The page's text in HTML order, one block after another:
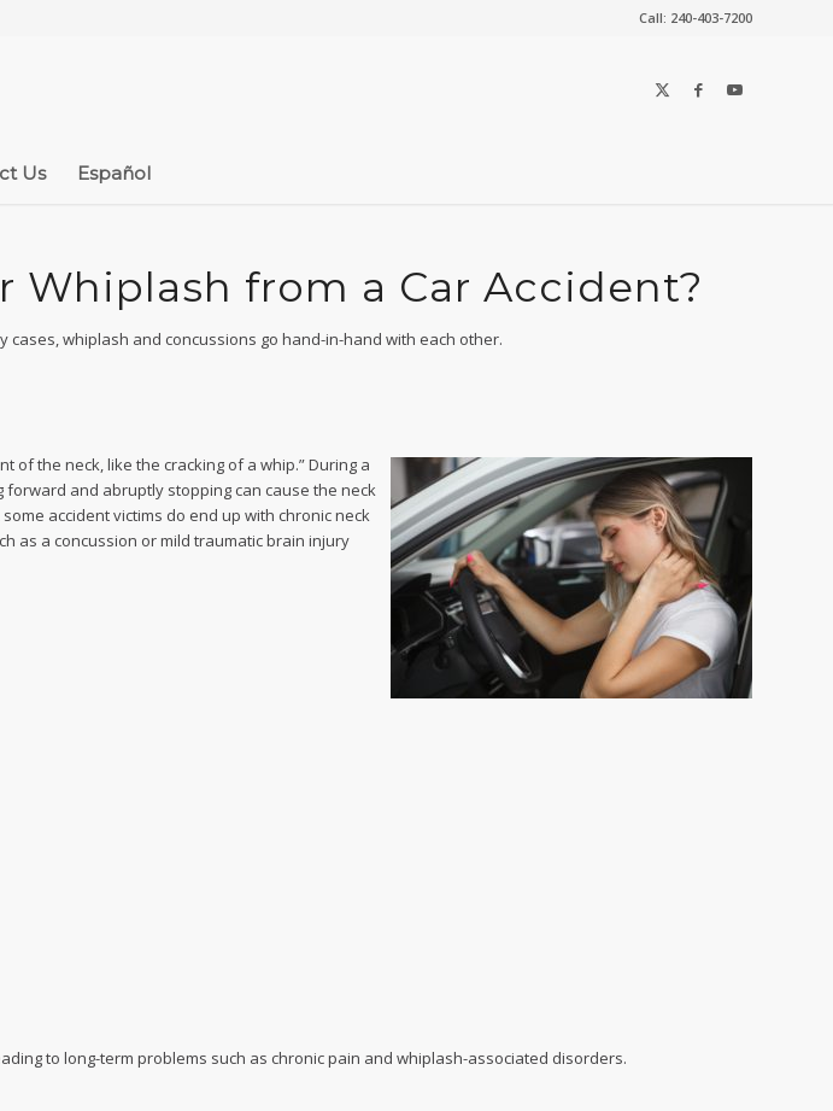
Call: 240-403-7200
Us Español
Whiplash from a Car Accident?
whiplash and concussions go hand-in-hand with each other.
of the neck, like the cracking of a whip.” During a
and abruptly stopping can cause the neck
accident victims do end up with chronic neck
as a concussion or mild traumatic brain injury
to long-term problems such as chronic pain and whiplash-associated disorders.